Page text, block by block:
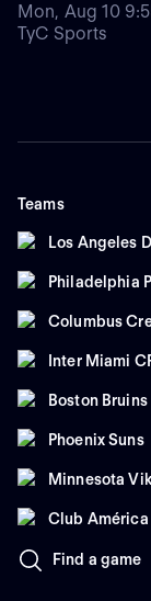
Mon, Aug 10
TyC Sports
Teams
Los Angeles
Philadelphia
Columbus
Inter Miami
Boston Bruins
Phoenix Suns
Minnesota
Club América
Find a game